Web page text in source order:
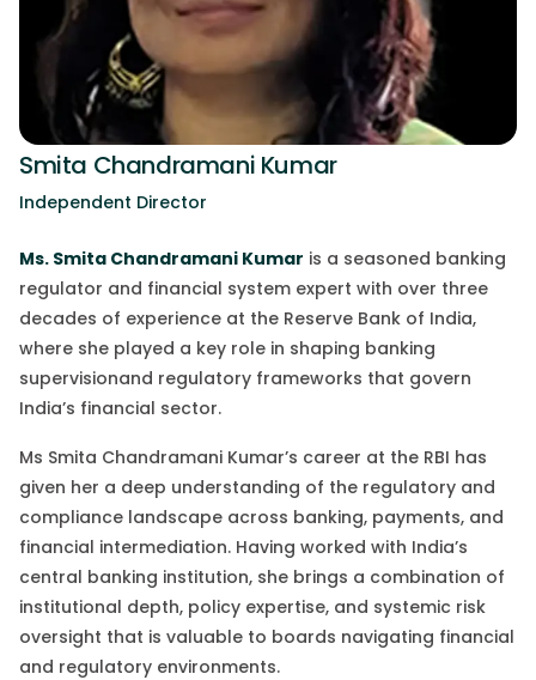
Smita Chandramani Kumar
Independent Director
Ms. Smita Chandramani Kumar is a seasoned banking
regulator and financial system expert with over three
decades of experience at the Reserve Bank of India,
where she played a key role in shaping banking
supervisionand regulatory frameworks that govern
India’s financial sector.
Ms Smita Chandramani Kumar’s career at the RBI has
given her a deep understanding of the regulatory and
compliance landscape across banking, payments, and
financial intermediation. Having worked with India’s
central banking institution, she brings a combination of
institutional depth, policy expertise, and systemic risk
oversight that is valuable to boards navigating financial
and regulatory environments.